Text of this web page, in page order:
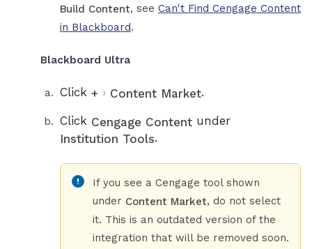
Build Content, see Can't Find Cengage Content
in Blackboard.
Blackboard Ultra
Click + › Content Market.
Click Cengage Content under
Institution Tools.
If you see a Cengage tool shown
under Content Market, do not select
it. This is an outdated version of the
integration that will be removed soon.